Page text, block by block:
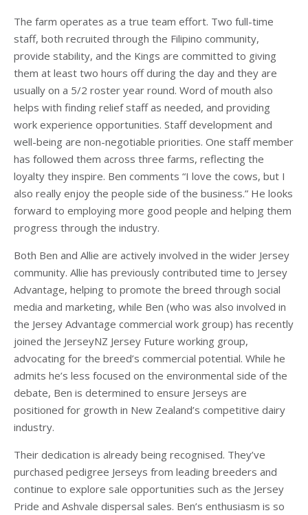
The farm operates as a true team effort. Two full-time
staff, both recruited through the Filipino community,
provide stability, and the Kings are committed to giving
them at least two hours off during the day and they are
usually on a 5/2 roster year round. Word of mouth also
helps with finding relief staff as needed, and providing
work experience opportunities. Staff development and
well-being are non-negotiable priorities. One staff member
has followed them across three farms, reflecting the
loyalty they inspire. Ben comments “I love the cows, but I
also really enjoy the people side of the business.” He looks
forward to employing more good people and helping them
progress through the industry.
Both Ben and Allie are actively involved in the wider Jersey
community. Allie has previously contributed time to Jersey
Advantage, helping to promote the breed through social
media and marketing, while Ben (who was also involved in
the Jersey Advantage commercial work group) has recently
joined the JerseyNZ Jersey Future working group,
advocating for the breed’s commercial potential. While he
admits he’s less focused on the environmental side of the
debate, Ben is determined to ensure Jerseys are
positioned for growth in New Zealand’s competitive dairy
industry.
Their dedication is already being recognised. They’ve
purchased pedigree Jerseys from leading breeders and
continue to explore sale opportunities such as the Jersey
Pride and Ashvale dispersal sales. Ben’s enthusiasm is so